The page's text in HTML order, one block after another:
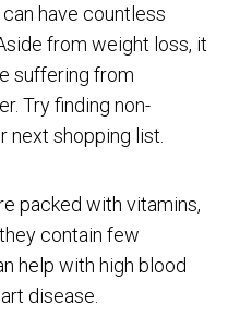
have countless
from weight loss, it
suffering from
Try finding non-
shopping list.
packed with vitamins,
contain few
help with high blood
disease.